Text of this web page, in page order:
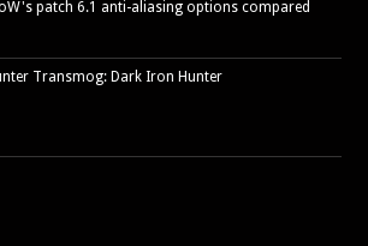
patch 6.1 anti-aliasing options compared
Transmog: Dark Iron Hunter